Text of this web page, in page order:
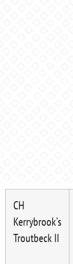
CH
Kerrybrook’s
Troutbeck II